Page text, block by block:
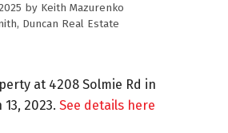
by Keith Mazurenko
Duncan Real Estate
at 4208 Solmie Rd in
2023. See details here